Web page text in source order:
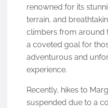
renowned for its
terrain, and
climbers from around
a coveted goal for
adventurous and
experience.
Recently, hikes to
suspended due to a